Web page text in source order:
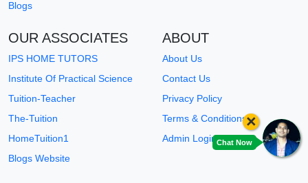
Blogs
OUR ASSOCIATES
IPS HOME TUTORS
Institute Of Practical Science
Tuition-Teacher
The-Tuition
HomeTuition1
Blogs Website
ABOUT
About Us
Contact Us
Privacy Policy
Terms & Conditions
Admin LoginChat Now
×